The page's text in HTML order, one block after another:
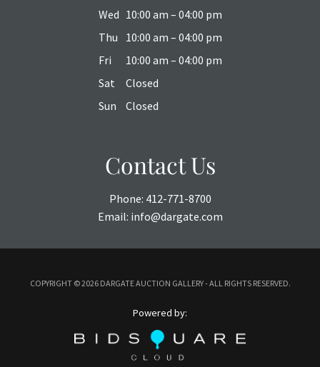
Wed 10:00 am – 04:00 pm
Thu
10:00 am – 04:00 pm
Fri
10:00 am – 04:00 pm
Sat
Closed
Sun
Closed
Contact Us
Phone: 412-771-8700
Email: info@dargate.com
COPYRIGHT ©2026 DARGATE AUCTION GALLERY - ALL RIGHTS RESERVED.
Powered by: